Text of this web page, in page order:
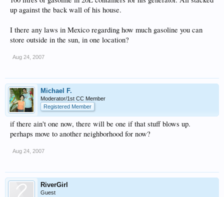
up against the back wall of his house.
I there any laws in Mexico regarding how much gasoline you can
store outside in the sun, in one location?
Aug 24, 2007
Michael F.
Moderator/1st CC Member
Registered Member
if there ain't one now, there will be one if that stuff blows up.
perhaps move to another neighborhood for now?
Aug 24, 2007
RiverGirl
Guest